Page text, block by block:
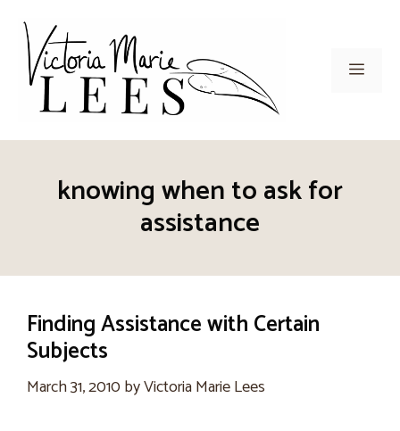
content
Menu
knowing when to ask for
assistance
Finding Assistance with Certain
Subjects
March 31, 2010 byVictoria Marie Lees